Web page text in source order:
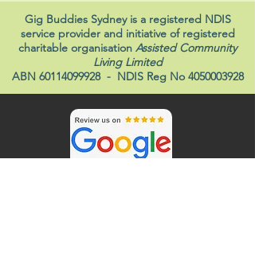
Gig Buddies Sydney is a registered NDIS
service provider and initiative of registered
charitable organisation Assisted Community
Living Limited
ABN 60114099928- NDIS Reg No 4050003928